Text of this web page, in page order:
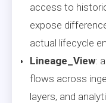
access to
expose
actual lifecycle
Lineage_View:
flows across
layers, and